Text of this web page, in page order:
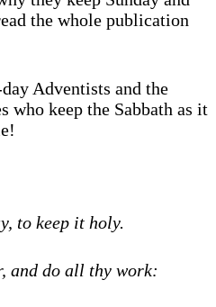
the whole publication
Adventists and the
who keep the Sabbath as it
to keep it holy.
and do all thy work: